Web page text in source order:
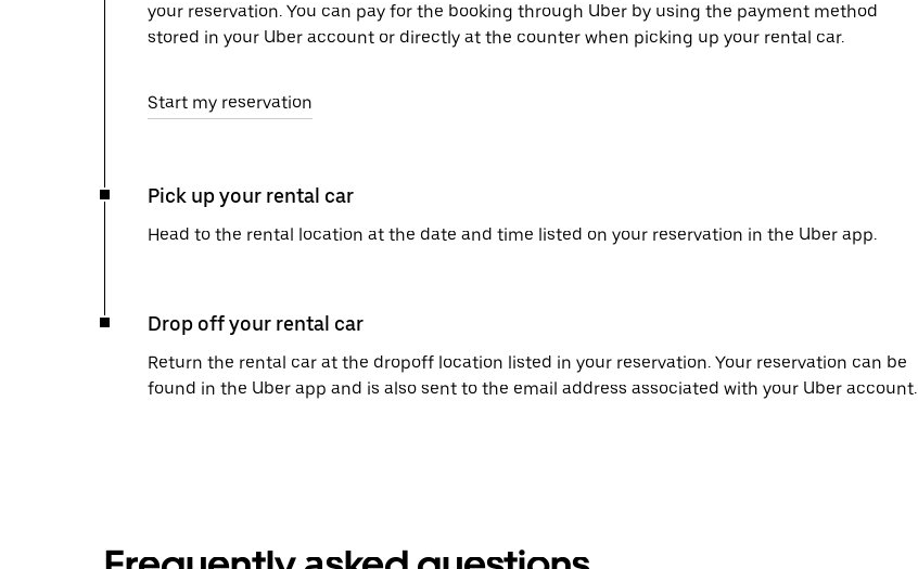
your reservation. You can pay for the booking through Uber by using the payment method
stored in your Uber account or directly at the counter when picking up your rental car.
Start my reservation
Pick up your rental car
Head to the rental location at the date and time listed on your reservation in the Uber app.
Drop off your rental car
Return the rental car at the dropoff location listed in your reservation. Your reservation can be
found in the Uber app and is also sent to the email address associated with your Uber account.